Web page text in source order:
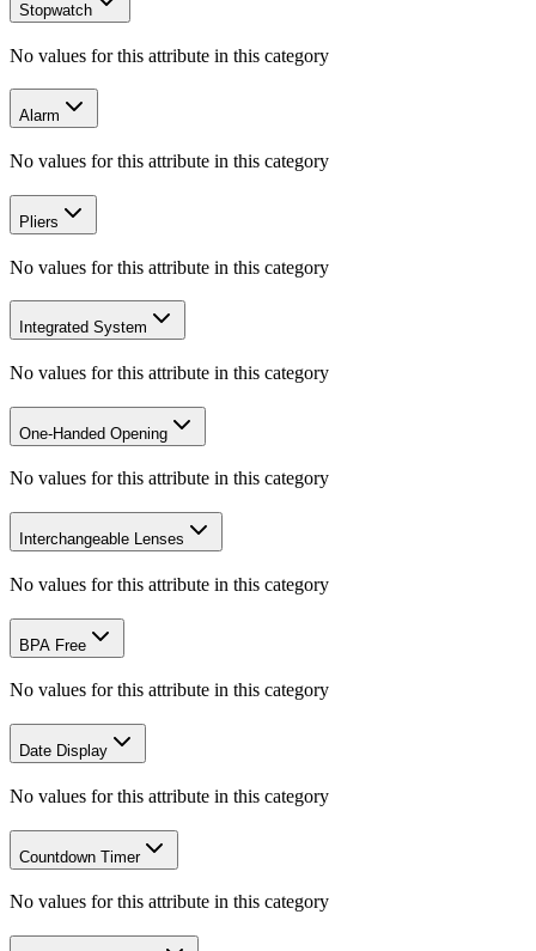
Stopwatch
No values for this attribute in this category
Alarm
No values for this attribute in this category
Pliers
No values for this attribute in this category
Integrated System
No values for this attribute in this category
One-Handed Opening
No values for this attribute in this category
Interchangeable Lenses
No values for this attribute in this category
BPA Free
No values for this attribute in this category
Date Display
No values for this attribute in this category
Countdown Timer
No values for this attribute in this category